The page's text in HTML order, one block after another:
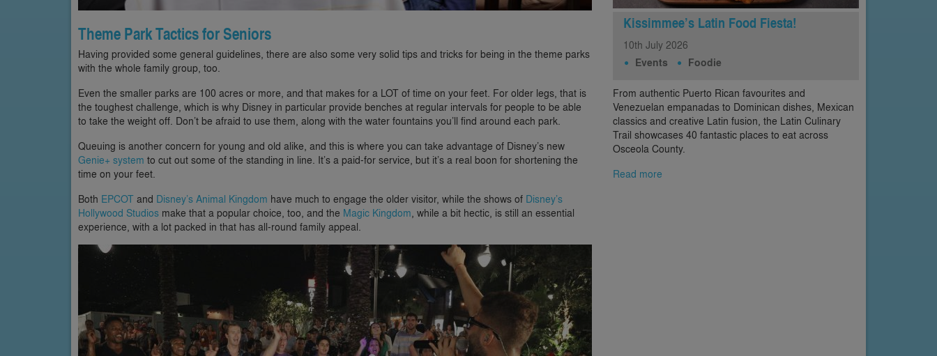
Theme Park Tactics for Seniors
Having provided some general guidelines, there are also some very solid tips and tricks for being in the theme parks
with the whole family group, too.
Even the smaller parks are 100 acres or more, and that makes for a LOT of time on your feet. For older legs, that is
the toughest challenge, which is why Disney in particular provide benches at regular intervals for people to be able
to take the weight off. Don’t be afraid to use them, along with the water fountains you’ll find around each park.
Queuing is another concern for young and old alike, and this is where you can take advantage of Disney’s new
Genie+ system to cut out some of the standing in line. It’s a paid-for service, but it’s a real boon for shortening the
time on your feet.
Both EPCOT and Disney’s Animal Kingdom have much to engage the older visitor, while the shows of Disney’s
Hollywood Studios make that a popular choice, too, and the Magic Kingdom, while a bit hectic, is still an essential
experience, with a lot packed in that has all-round family appeal.
Kissimmee’s Latin Food Fiesta!
10th July 2026
Events Foodie
From authentic Puerto Rican favourites and
Venezuelan empanadas to Dominican dishes, Mexican
classics and creative Latin fusion, the Latin Culinary
Trail showcases 40 fantastic places to eat across
Osceola County.
Read more